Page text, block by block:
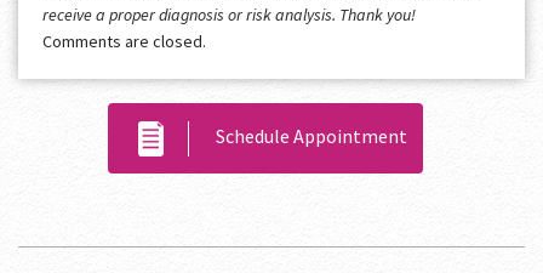
receive a proper diagnosis or risk analysis. Thank you!
Comments are closed.
Schedule Appointment